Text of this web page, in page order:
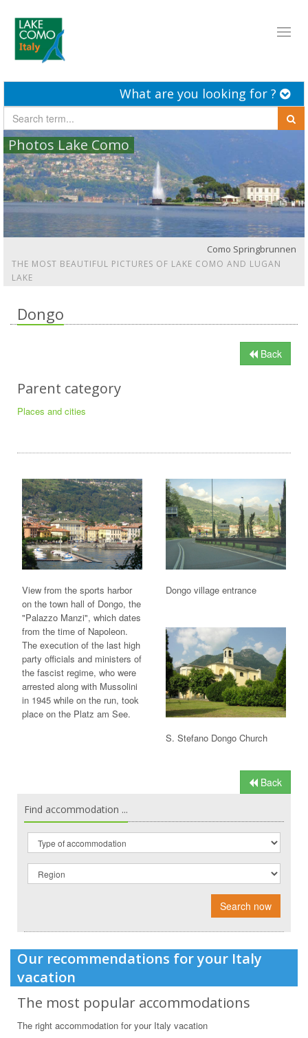
What are you looking for ?
Photos Lake Como
Como Springbrunnen
THE MOST BEAUTIFUL PICTURES OF LAKE COMO AND LUGAN
LAKE
Dongo
Back
Parent category
Places and cities
View from the sports harbor
on the town hall of Dongo, the
"Palazzo Manzi", which dates
from the time of Napoleon.
The execution of the last high
party officials and ministers of
the fascist regime, who were
arrested along with Mussolini
in 1945 while on the run, took
place on the Platz am See.
Dongo village entrance
S. Stefano Dongo Church
Back
Find accommodation ...
Search now
Our recommendations for your Italy
vacation
The most popular accommodations
The right accommodation for your Italy vacation